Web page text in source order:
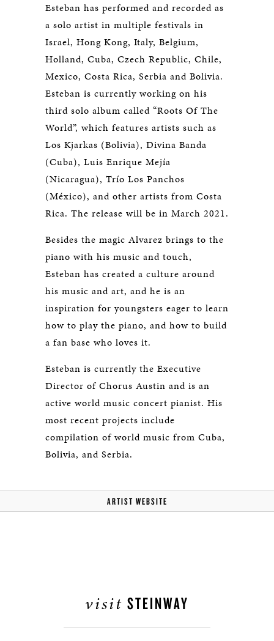
Esteban has performed and recorded as
a solo artist in multiple festivals in
Israel, Hong Kong, Italy, Belgium,
Holland, Cuba, Czech Republic, Chile,
Mexico, Costa Rica, Serbia and Bolivia.
Esteban is currently working on his
third solo album called “Roots Of The
World”, which features artists such as
Los Kjarkas (Bolivia), Divina Banda
(Cuba), Luis Enrique Mejía
(Nicaragua), Trío Los Panchos
(México), and other artists from Costa
Rica. The release will be in March 2021.
Besides the magic Alvarez brings to the
piano with his music and touch,
Esteban has created a culture around
his music and art, and he is an
inspiration for youngsters eager to learn
how to play the piano, and how to build
a fan base who loves it.
Esteban is currently the Executive
Director of Chorus Austin and is an
active world music concert pianist. His
most recent projects include
compilation of world music from Cuba,
Bolivia, and Serbia.
ARTIST WEBSITE
visit STEINWAY